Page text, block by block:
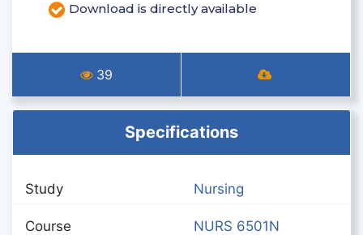
Download is directly available
39
Specifications
Study Nursing
Course
NURS 6501N